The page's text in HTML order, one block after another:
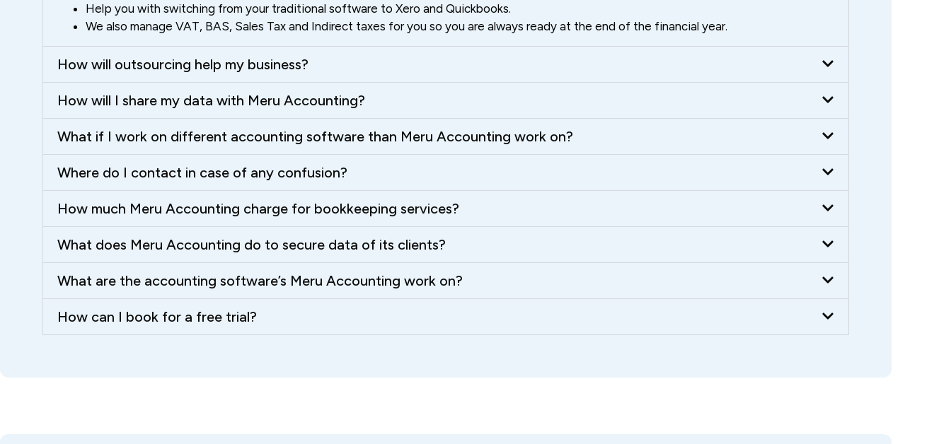
Help you with switching from your traditional software to Xero and Quickbooks.
We also manage VAT, BAS, Sales Tax and Indirect taxes for you so you are always ready at the end of the financial year.
How will outsourcing help my business?
How will I share my data with Meru Accounting?
What if I work on different accounting software than Meru Accounting work on?
Where do I contact in case of any confusion?
How much Meru Accounting charge for bookkeeping services?
What does Meru Accounting do to secure data of its clients?
What are the accounting software’s Meru Accounting work on?
How can I book for a free trial?